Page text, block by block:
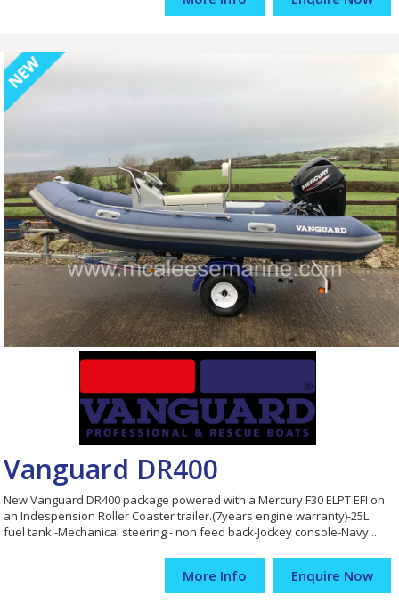
Vanguard DR400
New Vanguard DR400 package powered with a Mercury F30 ELPT EFI on
an Indespension Roller Coaster trailer.(7years engine warranty)-25L
fuel tank -Mechanical steering - non feed back-Jockey console-Navy...
Enquire Now
More Info